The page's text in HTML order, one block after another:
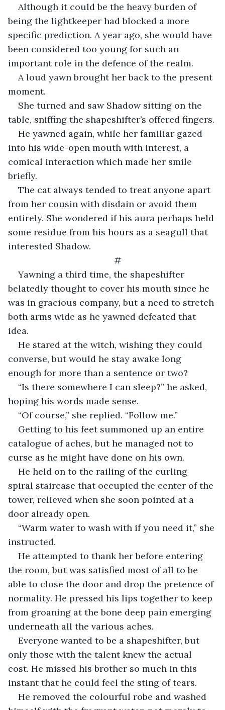
Although it could be the heavy burden of
being the lightkeeper had blocked a more
specific prediction. A year ago, she would have
been considered too young for such an
important role in the defence of the realm.
A loud yawn brought her back to the present
moment.
She turned and saw Shadow sitting on the
table, sniffing the shapeshifter’s offered fingers.
He yawned again, while her familiar gazed
into his wide-open mouth with interest, a
comical interaction which made her smile
briefly.
The cat always tended to treat anyone apart
from her cousin with disdain or avoid them
entirely. She wondered if his aura perhaps held
some residue from his hours as a seagull that
interested Shadow.
#
Yawning a third time, the shapeshifter
belatedly thought to cover his mouth since he
was in gracious company, but a need to stretch
both arms wide as he yawned defeated that
idea.
He stared at the witch, wishing they could
converse, but would he stay awake long
enough for more than a sentence or two?
“Is there somewhere I can sleep?” he asked,
hoping his words made sense.
“Of course,” she replied. “Follow me.”
Getting to his feet summoned up an entire
catalogue of aches, but he managed not to
curse as he might have done on his own.
He held on to the railing of the curling
spiral staircase that occupied the center of the
tower, relieved when she soon pointed at a
door already open.
“Warm water to wash with if you need it,” she
instructed.
He attempted to thank her before entering
the room, but was satisfied most of all to be
able to close the door and drop the pretence of
normality. He pressed his lips together to keep
from groaning at the bone deep pain emerging
underneath all the various aches.
Everyone wanted to be a shapeshifter, but
only those with the talent knew the actual
cost. He missed his brother so much in this
instant that he could feel the sting of tears.
He removed the colourful robe and washed